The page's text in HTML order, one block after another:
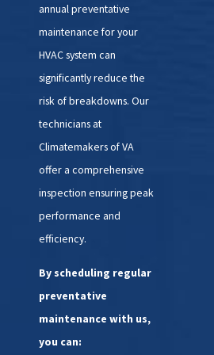
use advanced diagnostic tools to
pinpoint the issue and
recommend the most
appropriate solution.
HVAC system to optimal
performance.
annual preventative
maintenance for your
HVAC system can
significantly reduce the
risk of breakdowns. Our
technicians at
Climatemakers of VA
offer a comprehensive
inspection ensuring peak
performance and
efficiency.
By scheduling regular
preventative
maintenance with us,
you can: